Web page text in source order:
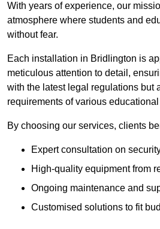
With years of experience, our
atmosphere where students and
without fear.
Each installation in Bridlington is
meticulous attention to detail,
with the latest legal regulations but
requirements of various
By choosing our services, clients
Expert consultation on
High-quality equipment from
Ongoing maintenance and
Customised solutions to fit